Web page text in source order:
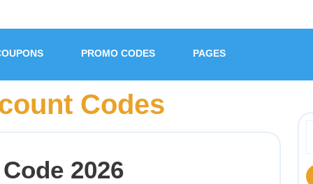
PROMO CODES PAGES
Codes
2026